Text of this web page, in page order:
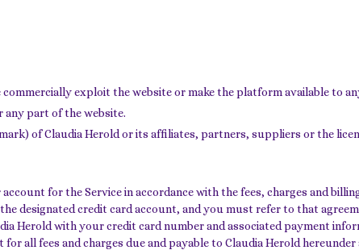
exploit the website or make the platform available to
any part of the website.
of Claudia Herold or its affiliates, partners, suppliers or the
for the Service in accordance with the fees, charges and
designated credit card account, and you must refer to that
Herold with your credit card number and associated payment
all fees and charges due and payable to Claudia Herold